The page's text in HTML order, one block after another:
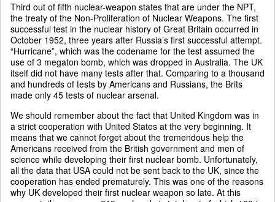
Third out of fifth nuclear-weapon states that are under the NPT,
the treaty of the Non-Proliferation of Nuclear Weapons. The first
successful test in the nuclear history of Great Britain occurred in
October 1952, three years after Russia’s first successful attempt.
“Hurricane”, which was the codename for the test assumed the
use of 3 megaton bomb, which was dropped in Australia. The UK
itself did not have many tests after that. Comparing to a thousand
and hundreds of tests by Americans and Russians, the Brits
made only 45 tests of nuclear arsenal.
We should remember about the fact that United Kingdom was in
a strict cooperation with United States at the very beginning. It
means that we cannot forget about the tremendous help the
Americans received from the British government and men of
science while developing their first nuclear bomb. Unfortunately,
all the data that USA could not be sent back to the UK, since the
cooperation has ended prematurely. This was one of the reasons
why UK developed their first nuclear weapon so late. At this